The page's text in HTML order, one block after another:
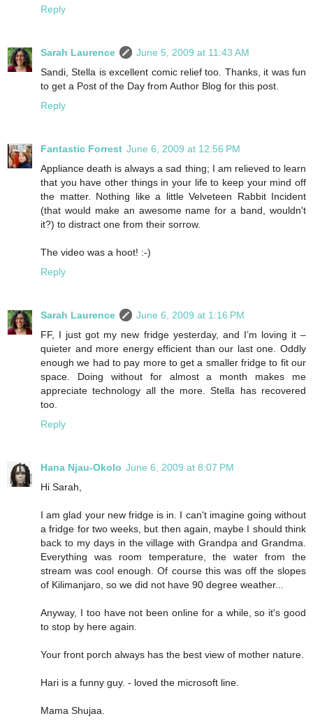
Reply
Sarah Laurence
June 5, 2009 at 11:43 AM
Sandi, Stella is excellent comic relief too. Thanks, it was fun
to get a Post of the Day from Author Blog for this post.
Reply
Fantastic Forrest June 6, 2009 at 12:56 PM
Appliance death is always a sad thing; I am relieved to learn
that you have other things in your life to keep your mind off
the matter. Nothing like a little Velveteen Rabbit Incident
(that would make an awesome name for a band, wouldn't
it?) to distract one from their sorrow.
The video was a hoot! :-)
Reply
Sarah Laurence
June 6, 2009 at 1:16 PM
FF, I just got my new fridge yesterday, and I’m loving it –
quieter and more energy efficient than our last one. Oddly
enough we had to pay more to get a smaller fridge to fit our
space. Doing without for almost a month makes me
appreciate technology all the more. Stella has recovered
too.
Reply
Hana Njau-Okolo June 6, 2009 at 8:07 PM
Hi Sarah,
I am glad your new fridge is in. I can't imagine going without
a fridge for two weeks, but then again, maybe I should think
back to my days in the village with Grandpa and Grandma.
Everything was room temperature, the water from the
stream was cool enough. Of course this was off the slopes
of Kilimanjaro, so we did not have 90 degree weather...
Anyway, I too have not been online for a while, so it's good
to stop by here again.
Your front porch always has the best view of mother nature.
Hari is a funny guy. - loved the microsoft line.
Mama Shujaa.